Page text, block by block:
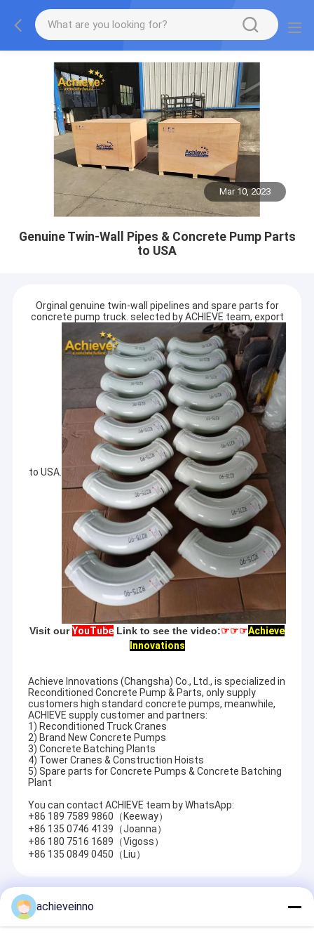
Mar 10, 2023
Genuine Twin-Wall Pipes & Concrete Pump Parts
to USA
Orginal genuine twin-wall pipelines and spare parts for
concrete pump truck. selected by ACHIEVE team, export
to USA.
Visit ourYouTube Link to see the video:☞☞☞Achieve
Innovations
Achieve Innovations (Changsha) Co., Ltd., is specialized in
Reconditioned Concrete Pump & Parts, only supply
customers high standard concrete pumps, meanwhile,
ACHIEVE supply customer and partners:
1) Reconditioned Truck Cranes
2) Brand New Concrete Pumps
3) Concrete Batching Plants
4) Tower Cranes & Construction Hoists
5) Spare parts for Concrete Pumps & Concrete Batching
Plant
You can contact ACHIEVE team by WhatsApp:
+86 189 7589 9860（Keeway）
+86 135 0746 4139（Joanna）
+86 180 7516 1689（Vigoss）
+86 135 0849 0450（Liu）
Recommended Products
achieveinno